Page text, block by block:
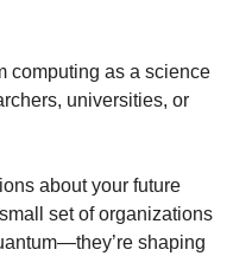
computing as a science
universities, or
about your future
set of organizations
shaping